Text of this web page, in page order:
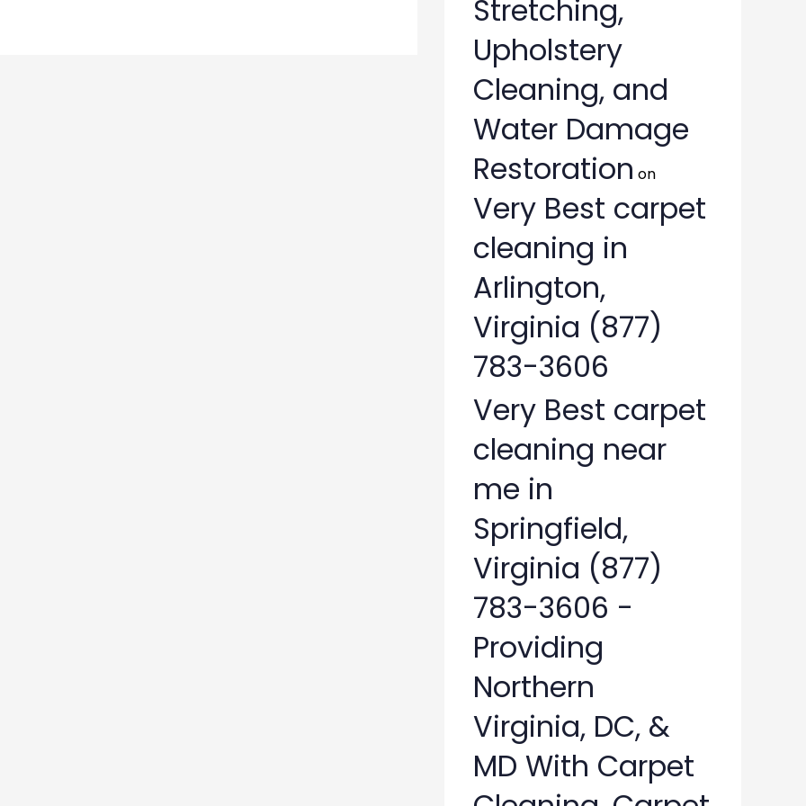
Stretching,
Upholstery
Cleaning, and
Water Damage
Restoration on
Very Best carpet
cleaning in
Arlington,
Virginia (877)
783-3606
Very Best carpet
cleaning near
me in
Springfield,
Virginia (877)
783-3606 -
Providing
Northern
Virginia, DC, &
MD With Carpet